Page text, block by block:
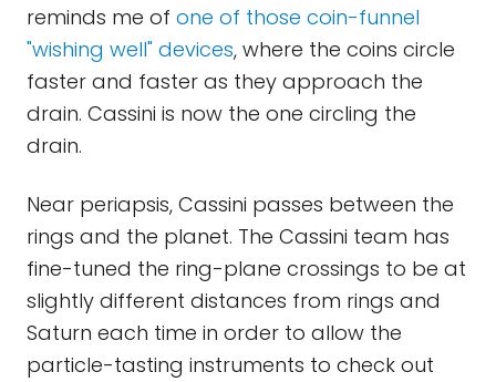
reminds me of one of those coin-funnel
"wishing well" devices, where the coins circle
faster and faster as they approach the
drain. Cassini is now the one circling the
drain.
Near periapsis, Cassini passes between the
rings and the planet. The Cassini team has
fine-tuned the ring-plane crossings to be at
slightly different distances from rings and
Saturn each time in order to allow the
particle-tasting instruments to check out